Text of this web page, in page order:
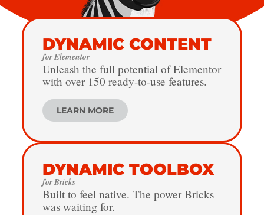
DYNAMIC CONTENT
for Elementor
Unleash the full potential of Elementor
with over 150 ready-to-use features.
LEARN MORE
DYNAMIC TOOLBOX
for Bricks
Built to feel native. The power Bricks
was waiting for.